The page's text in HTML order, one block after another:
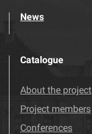
News
Catalogue
About the project
Project members
Conferences